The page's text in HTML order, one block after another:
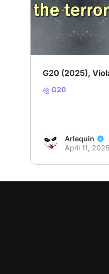
G20 (2025),
G20
Arlequin
April 11, 2025